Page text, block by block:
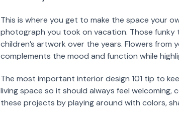
This is where you get to make the space your
photograph you took on vacation. Those
children’s artwork over the years. Flowers from
complements the mood and function while
The most important interior design 101 tip to
living space so it should always feel
these projects by playing around with colors,